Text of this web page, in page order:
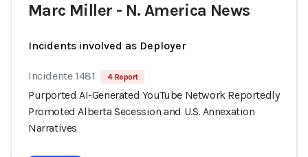
Marc Miller - N. America News
Incidents involved as Deployer
Incidente 1481 4 Report
Purported AI-Generated YouTube Network Reportedly
Promoted Alberta Secession and U.S. Annexation
Narratives